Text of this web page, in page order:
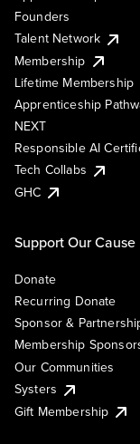
Founders
Talent Network
Membership
Lifetime Membership
Apprenticeship
NEXT
Responsible AI
Tech Collabs
GHC
Support Our Cause
Donate
Recurring Donate
Sponsor &
Membership
Our Communities
Systers
Gift Membership